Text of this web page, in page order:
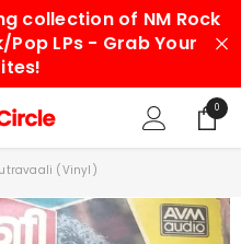
collection of NM Rock
Pop LPs - Grab Your
00
items
(Vinyl)